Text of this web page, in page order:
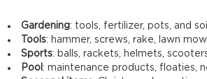
Gardening: tools, fertilizer, pots, and soil
Tools: hammer, screws, rake, lawn
Sports: balls, rackets, helmets,
Pool : maintenance products, floaties,